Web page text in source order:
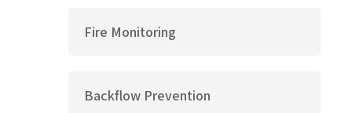
Fire Monitoring
Backflow Prevention